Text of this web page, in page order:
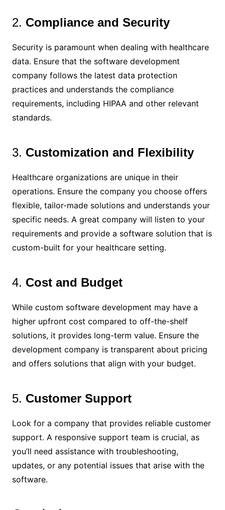
2. Compliance and Security
Security is paramount when dealing with healthcare
data. Ensure that the software development
company follows the latest data protection
practices and understands the compliance
requirements, including HIPAA and other relevant
standards.
3. Customization and Flexibility
Healthcare organizations are unique in their
operations. Ensure the company you choose offers
flexible, tailor-made solutions and understands your
specific needs. A great company will listen to your
requirements and provide a software solution that is
custom-built for your healthcare setting.
4. Cost and Budget
While custom software development may have a
higher upfront cost compared to off-the-shelf
solutions, it provides long-term value. Ensure the
development company is transparent about pricing
and offers solutions that align with your budget.
5. Customer Support
Look for a company that provides reliable customer
support. A responsive support team is crucial, as
you’ll need assistance with troubleshooting,
updates, or any potential issues that arise with the
software.